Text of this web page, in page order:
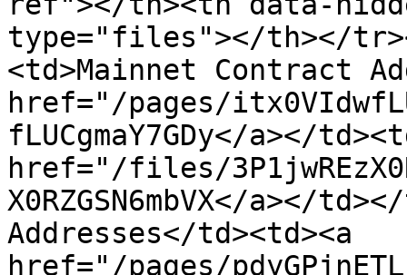
type="files"></th></
<td>Mainnet Contract
href="/pages/
fLUCgmaY7GDy</a></
href="/files/
X0RZGSN6mbVX</a></
Addresses</td><td><a
href="/pages/